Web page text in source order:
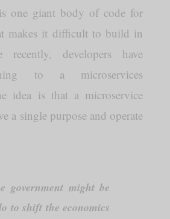
one giant body of code for
makes it difficult to build in
recently, developers have
to a microservices
idea is that a microservice
a single purpose and operate
government might be
to shift the economics